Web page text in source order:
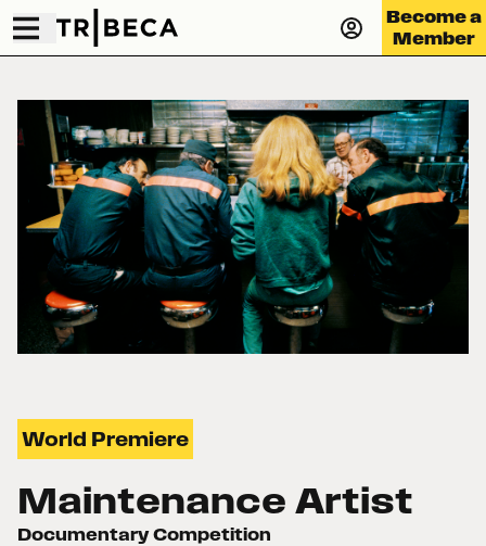
Become a
Member
World Premiere
Maintenance Artist
Documentary Competition